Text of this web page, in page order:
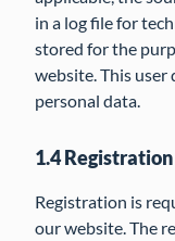
in a log file for
stored for the
website. This
personal data.
1.4
Registration is
our website. The